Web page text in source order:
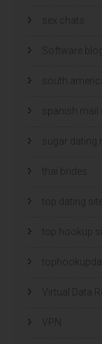
sex chats
Software
south
spanish mail
sugar dating
thai brides
top dating
top hookup
Virtual Data
VPN